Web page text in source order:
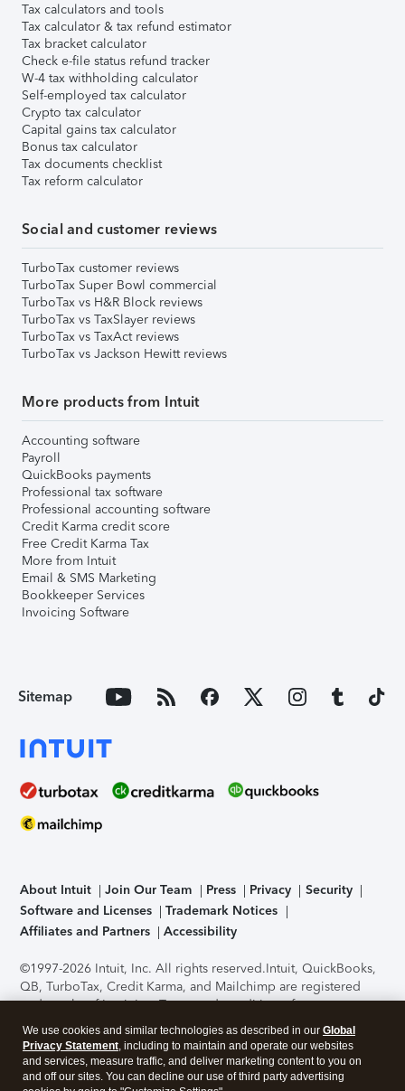
Tax calculators and tools
Tax calculator & tax refund estimator
Tax bracket calculator
Check e-file status refund tracker
W-4 tax withholding calculator
Self-employed tax calculator
Crypto tax calculator
Capital gains tax calculator
Bonus tax calculator
Tax documents checklist
Tax reform calculator
Social and customer reviews
TurboTax customer reviews
TurboTax Super Bowl commercial
TurboTax vs H&R Block reviews
TurboTax vs TaxSlayer reviews
TurboTax vs TaxAct reviews
TurboTax vs Jackson Hewitt reviews
More products from Intuit
Accounting software
Payroll
QuickBooks payments
Professional tax software
Professional accounting software
Credit Karma credit score
Free Credit Karma Tax
More from Intuit
Email & SMS Marketing
Bookkeeper Services
Invoicing Software
Sitemap
About Intuit Join Our Team Press Privacy
Security
Software and Licenses
Trademark Notices
Affiliates and Partners
Accessibility
©1997-2026 Intuit, Inc. All rights reserved.Intuit, QuickBooks,
QB, TurboTax, Credit Karma, and Mailchimp are registered
trademarks of Intuit Inc. Terms and conditions, features,
support, pricing, and service options subject to change
without notice.Security Certification of the TurboTax Online
application has been performed by C-Level Security.By
accessing and using this page you agree to theTerms of Use
We use cookies and similar technologies as described in our Global
Privacy Statement, including to maintain and operate our websites
and services, measure traffic, and deliver marketing content to you on
and off our sites. You can decline our use of third party advertising